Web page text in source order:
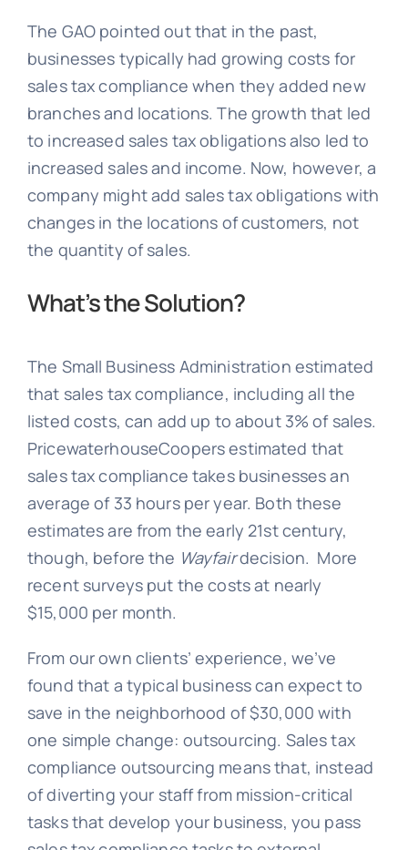
The GAO pointed out that in the past,
businesses typically had growing costs for
sales tax compliance when they added new
branches and locations. The growth that led
to increased sales tax obligations also led to
increased sales and income. Now, however, a
company might add sales tax obligations with
changes in the locations of customers, not
the quantity of sales.
What’s the Solution?
The Small Business Administration estimated
that sales tax compliance, including all the
listed costs, can add up to about 3% of sales.
PricewaterhouseCoopers estimated that
sales tax compliance takes businesses an
average of 33 hours per year. Both these
estimates are from the early 21st century,
though, before the Wayfairdecision. More
recent surveys put the costs at nearly
$15,000 per month.
From our own clients’ experience, we’ve
found that a typical business can expect to
save in the neighborhood of $30,000 with
one simple change: outsourcing. Sales tax
compliance outsourcing means that, instead
of diverting your staff from mission-critical
tasks that develop your business, you pass